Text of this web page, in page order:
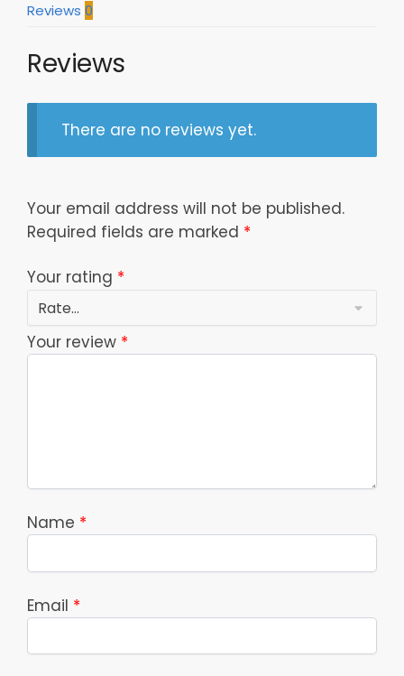
Reviews 0
Reviews
There are no reviews yet.
Your email address will not be published.
Required fields are marked *
Your rating *
Your review *
Name *
Email *